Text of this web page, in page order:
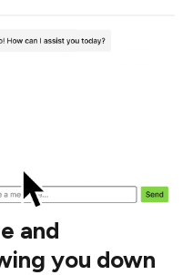
and
you down